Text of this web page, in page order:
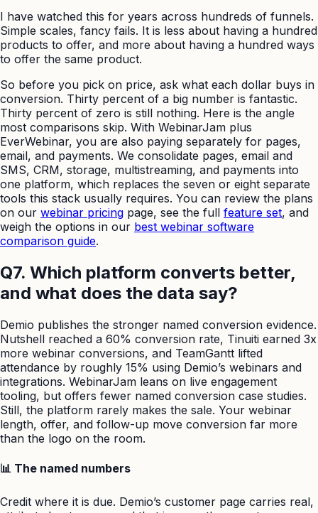
I have watched this for years across hundreds of funnels.
Simple scales, fancy fails. It is less about having a hundred
products to offer, and more about having a hundred ways
to offer the same product.
So before you pick on price, ask what each dollar buys in
conversion. Thirty percent of a big number is fantastic.
Thirty percent of zero is still nothing. Here is the angle
most comparisons skip. With WebinarJam plus
EverWebinar, you are also paying separately for pages,
email, and payments. We consolidate pages, email and
SMS, CRM, storage, multistreaming, and payments into
one platform, which replaces the seven or eight separate
tools this stack usually requires. You can review the plans
on our webinar pricing page, see the full feature set, and
weigh the options in our best webinar software
comparison guide.
Q7. Which platform converts better,
and what does the data say?
Demio publishes the stronger named conversion evidence.
Nutshell reached a 60% conversion rate, Tinuiti earned 3x
more webinar conversions, and TeamGantt lifted
attendance by roughly 15% using Demio’s webinars and
integrations. WebinarJam leans on live engagement
tooling, but offers fewer named conversion case studies.
Still, the platform rarely makes the sale. Your webinar
length, offer, and follow-up move conversion far more
than the logo on the room.
📊 The named numbers
Credit where it is due. Demio’s customer page carries real,